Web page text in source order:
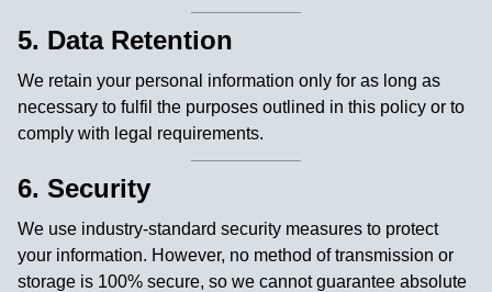
5. Data Retention
We retain your personal information only for as long as
necessary to fulfil the purposes outlined in this policy or to
comply with legal requirements.
6. Security
We use industry-standard security measures to protect
your information. However, no method of transmission or
storage is 100% secure, so we cannot guarantee absolute